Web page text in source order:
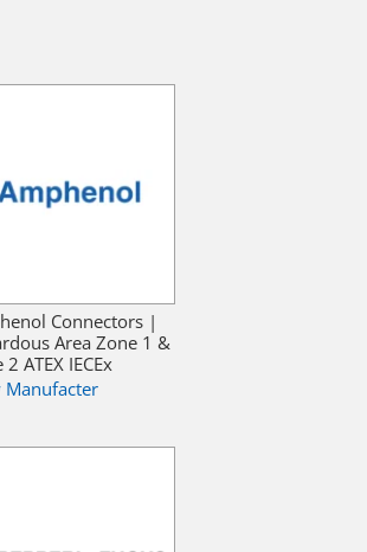
Connectors |
Area Zone 1 &
ATEX IECEx
Manufacter